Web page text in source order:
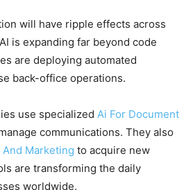
will have ripple effects across
is expanding far beyond code
are deploying automated
back-office operations.
use specialized Ai For Document
communications. They also
And Marketing to acquire new
are transforming the daily
worldwide.